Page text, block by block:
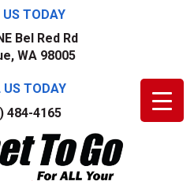
US TODAY
Bel Red Rd
WA 98005
US TODAY
484-4165